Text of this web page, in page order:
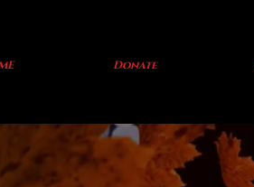
Donate